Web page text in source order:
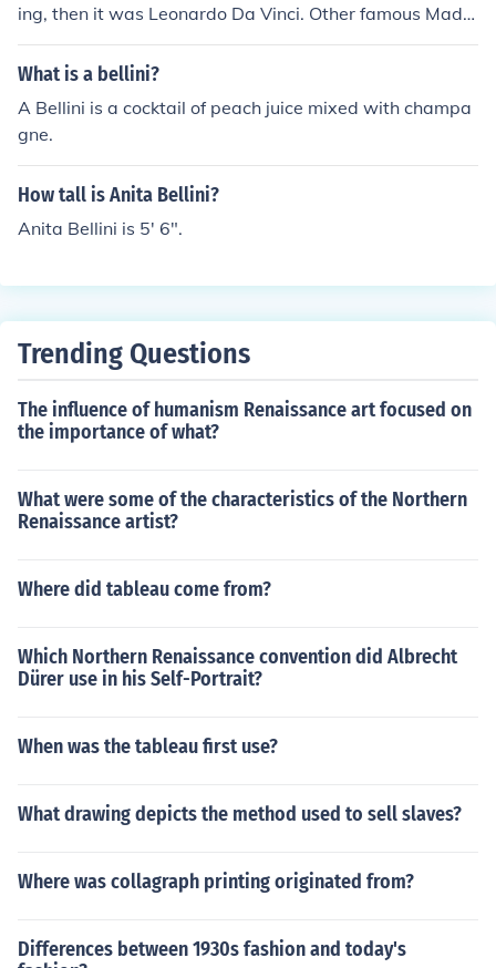
ing, then it was Leonardo Da Vinci. Other famous Mado
nnas were painted by Giovanni Bellini and Raphael.
What is a bellini?
A Bellini is a cocktail of peach juice mixed with champa
gne.
How tall is Anita Bellini?
Anita Bellini is 5' 6".
Trending Questions
The influence of humanism Renaissance art focused on
the importance of what?
What were some of the characteristics of the Northern
Renaissance artist?
Where did tableau come from?
Which Northern Renaissance convention did Albrecht
Dürer use in his Self-Portrait?
When was the tableau first use?
What drawing depicts the method used to sell slaves?
Where was collagraph printing originated from?
Differences between 1930s fashion and today's